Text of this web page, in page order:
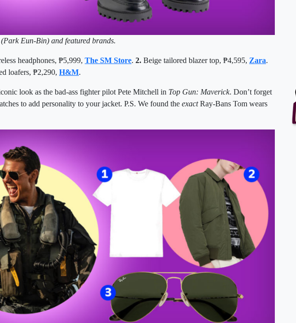
Eun-Bin) and featured brands.
headphones, ₱5,999, The SM Store. 2. Beige tailored blazer top, ₱4,595, Zara.
loafers, ₱2,290, H&M.
look as the bad-ass fighter pilot Pete Mitchell in Top Gun: Maverick. Don’t forget
to add personality to your jacket. P.S. We found the exactRay-Bans Tom wears